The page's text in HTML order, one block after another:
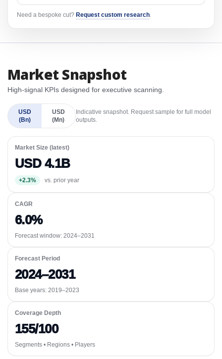
Need a bespoke cut? Request custom research.
Market Snapshot
High-signal KPIs designed for executive scanning.
USD
(Bn)
USD
(Mn)
Indicative snapshot. Request sample for full model
outputs.
Market Size (latest)
USD 4.1B
+2.3% vs. prior year
CAGR
6.0%
Forecast window: 2024–2031
Forecast Period
2024–2031
Base years: 2019–2023
Coverage Depth
155/100
Segments • Regions • Players